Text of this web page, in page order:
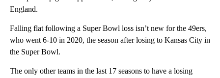
England.
Falling flat following a Super Bowl loss isn’t new for the 49ers,
who went 6-10 in 2020, the season after losing to Kansas City in
the Super Bowl.
The only other teams in the last 17 seasons to have a losing